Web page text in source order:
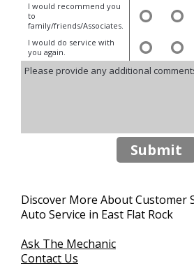
I would recommend you
to
family/friends/Associates.
I would do service with
you again.
Submit
Discover More About Customer
Auto Service in East Flat Rock
Ask The Mechanic
Contact Us